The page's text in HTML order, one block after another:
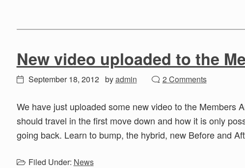
New video uploaded to the
September 18, 2012 byadmin 2 Comments
We have just uploaded some new video to the Members
should travel in the first move down and how it is only
going back. Learn to bump, the hybrid, new Before and
Filed Under: News